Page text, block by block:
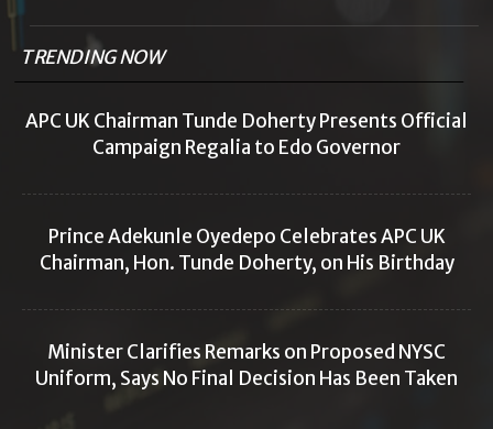
TRENDING NOW
APC UK Chairman Tunde Doherty Presents Official
Campaign Regalia to Edo Governor
Prince Adekunle Oyedepo Celebrates APC UK
Chairman, Hon. Tunde Doherty, on His Birthday
Minister Clarifies Remarks on Proposed NYSC
Uniform, Says No Final Decision Has Been Taken